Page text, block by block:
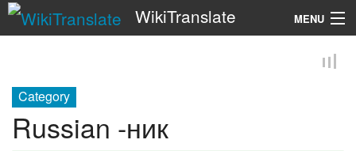
WikiTranslate MENU
Category
Russian -ник